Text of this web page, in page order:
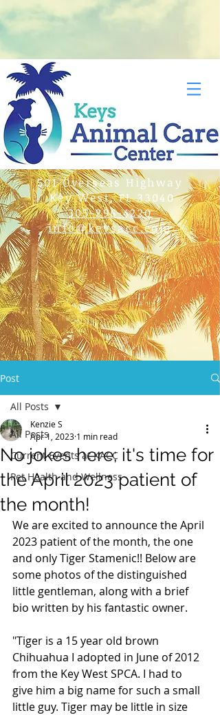
501 Overseas Highway
Key West, FL 33040
305-296-4220
info@keysacc.com
Post
All Posts
Current Events at KACC
Pet Health and Wellness
All Posts
No jokes here; it's time for
the April 2023 patient of
the month!
Kenzie S
Apr 1, 2023 1 min read
We are excited to announce the April
2023 patient of the month, the one
and only Tiger Stamenic!! Below are
some photos of the distinguished
little gentleman, along with a brief
bio written by his fantastic owner.
"Tiger is a 15 year old brown
Chihuahua I adopted in June of 2012
from the Key West SPCA. I had to
give him a big name for such a small
little guy. Tiger may be little in size